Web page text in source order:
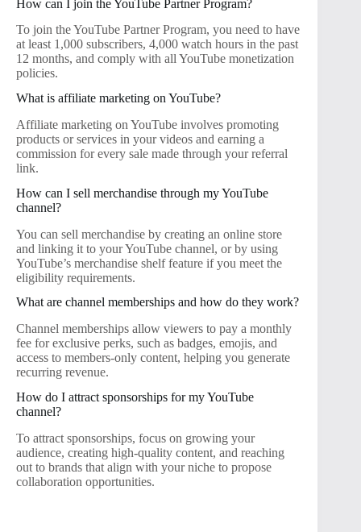
How can I join the YouTube Partner Program?
To join the YouTube Partner Program, you need to have
at least 1,000 subscribers, 4,000 watch hours in the past
12 months, and comply with all YouTube monetization
policies.
What is affiliate marketing on YouTube?
Affiliate marketing on YouTube involves promoting
products or services in your videos and earning a
commission for every sale made through your referral
link.
How can I sell merchandise through my YouTube
channel?
You can sell merchandise by creating an online store
and linking it to your YouTube channel, or by using
YouTube’s merchandise shelf feature if you meet the
eligibility requirements.
What are channel memberships and how do they work?
Channel memberships allow viewers to pay a monthly
fee for exclusive perks, such as badges, emojis, and
access to members-only content, helping you generate
recurring revenue.
How do I attract sponsorships for my YouTube
channel?
To attract sponsorships, focus on growing your
audience, creating high-quality content, and reaching
out to brands that align with your niche to propose
collaboration opportunities.